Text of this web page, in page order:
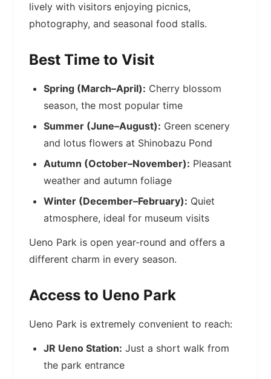
lively with visitors enjoying picnics,
photography, and seasonal food stalls.
Best Time to Visit
Spring (March–April): Cherry blossom
season, the most popular time
Summer (June–August): Green scenery
and lotus flowers at Shinobazu Pond
Autumn (October–November): Pleasant
weather and autumn foliage
Winter (December–February): Quiet
atmosphere, ideal for museum visits
Ueno Park is open year-round and offers a
different charm in every season.
Access to Ueno Park
Ueno Park is extremely convenient to reach:
JR Ueno Station: Just a short walk from
the park entrance